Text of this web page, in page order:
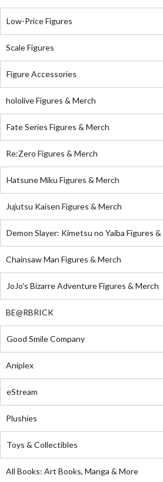
Low-Price Figures
Scale Figures
Figure Accessories
hololive Figures & Merch
Fate Series Figures & Merch
Re:Zero Figures & Merch
Hatsune Miku Figures & Merch
Jujutsu Kaisen Figures & Merch
Demon Slayer: Kimetsu no Yaiba Figures
Chainsaw Man Figures & Merch
JoJo's Bizarre Adventure Figures & Merch
BE@RBRICK
Good Smile Company
Aniplex
eStream
Plushies
Toys & Collectibles
All Books: Art Books, Manga & More